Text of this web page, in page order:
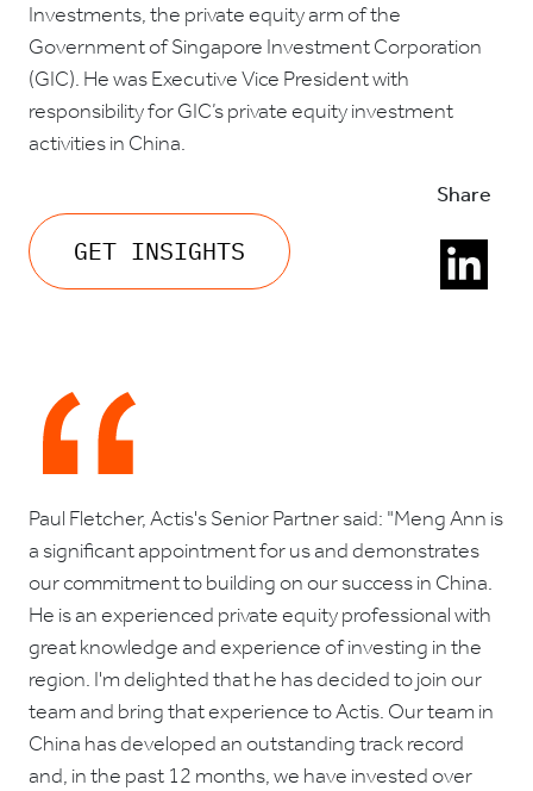
Investments, the private equity arm of the
Government of Singapore Investment Corporation
(GIC). He was Executive Vice President with
responsibility for GIC’s private equity investment
activities in China.
GET INSIGHTS
Share
Paul Fletcher, Actis's Senior Partner said: "Meng Ann is
a significant appointment for us and demonstrates
our commitment to building on our success in China.
He is an experienced private equity professional with
great knowledge and experience of investing in the
region. I'm delighted that he has decided to join our
team and bring that experience to Actis. Our team in
China has developed an outstanding track record
and, in the past 12 months, we have invested over